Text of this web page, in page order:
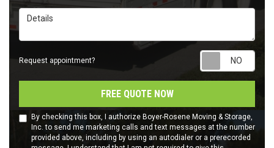
Details
Request appointment?
FREE QUOTE NOW
By checking this box, I authorize Boyer-Rosene Moving & Storage,
Inc. to send me marketing calls and text messages at the number
provided above, including by using an autodialer or a prerecorded